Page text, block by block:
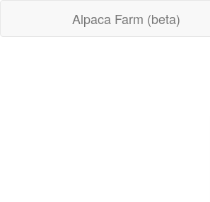
Alpaca Farm (beta)